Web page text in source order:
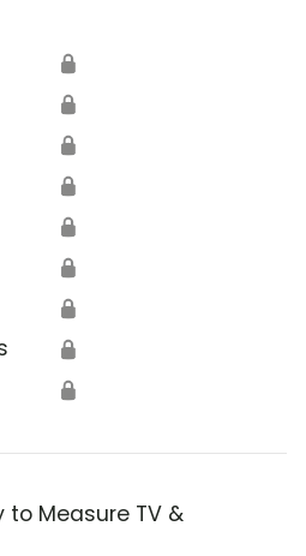
🔒
🔒
🔒
🔒
🔒
🔒
🔒
🔒
🔒
to Measure TV &